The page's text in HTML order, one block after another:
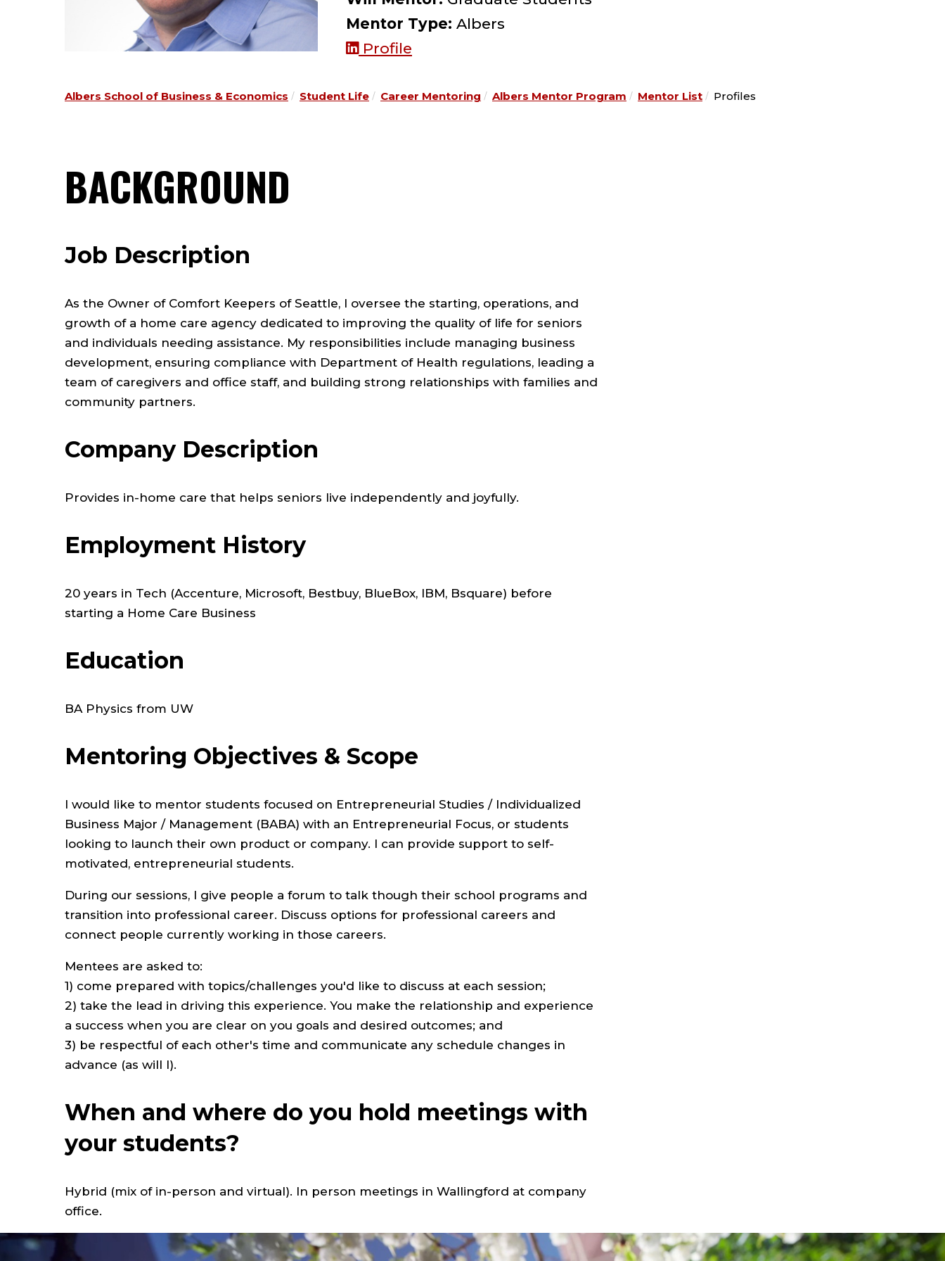
Mentor Type: Albers
Profile
Albers School of Business & Economics Student Life Career Mentoring Albers Mentor Program Mentor List Profiles
BACKGROUND
Job Description
As the Owner of Comfort Keepers of Seattle, I oversee the starting, operations, and
growth of a home care agency dedicated to improving the quality of life for seniors
and individuals needing assistance. My responsibilities include managing business
development, ensuring compliance with Department of Health regulations, leading a
team of caregivers and office staff, and building strong relationships with families and
community partners.
Company Description
Provides in-home care that helps seniors live independently and joyfully.
Employment History
20 years in Tech (Accenture, Microsoft, Bestbuy, BlueBox, IBM, Bsquare) before
starting a Home Care Business
Education
BA Physics from UW
Mentoring Objectives & Scope
I would like to mentor students focused on Entrepreneurial Studies / Individualized
Business Major / Management (BABA) with an Entrepreneurial Focus, or students
looking to launch their own product or company. I can provide support to self-
motivated, entrepreneurial students.
During our sessions, I give people a forum to talk though their school programs and
transition into professional career. Discuss options for professional careers and
connect people currently working in those careers.
Mentees are asked to:
1) come prepared with topics/challenges you'd like to discuss at each session;
2) take the lead in driving this experience. You make the relationship and experience
a success when you are clear on you goals and desired outcomes; and
3) be respectful of each other's time and communicate any schedule changes in
advance (as will I).
When and where do you hold meetings with
your students?
Hybrid (mix of in-person and virtual). In person meetings in Wallingford at company
office.